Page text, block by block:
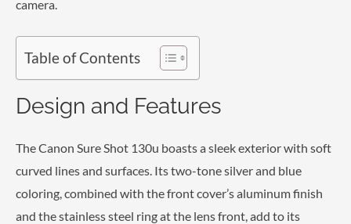
camera.
Table of Contents
Design and Features
The Canon Sure Shot 130u boasts a sleek exterior with soft
curved lines and surfaces. Its two-tone silver and blue
coloring, combined with the front cover’s aluminum finish
and the stainless steel ring at the lens front, add to its